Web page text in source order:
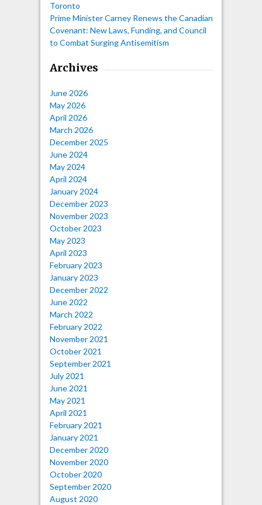
Toronto
Prime Minister Carney Renews the Canadian
Covenant: New Laws, Funding, and Council
to Combat Surging Antisemitism
Archives
June 2026
May 2026
April 2026
March 2026
December 2025
June 2024
May 2024
April 2024
January 2024
December 2023
November 2023
October 2023
May 2023
April 2023
February 2023
January 2023
December 2022
June 2022
March 2022
February 2022
November 2021
October 2021
September 2021
July 2021
June 2021
May 2021
April 2021
February 2021
January 2021
December 2020
November 2020
October 2020
September 2020
August 2020